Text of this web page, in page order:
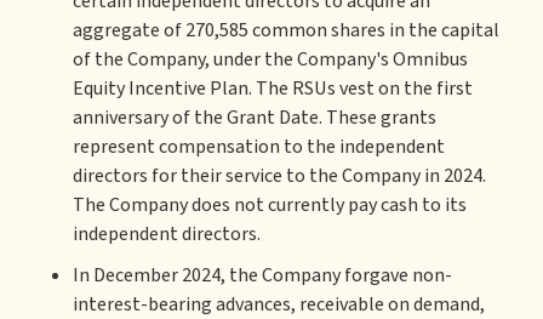
aggregate of 270,585 common shares in the capital
of the Company, under the Company's Omnibus
Equity Incentive Plan. The RSUs vest on the first
anniversary of the Grant Date. These grants
represent compensation to the independent
directors for their service to the Company in 2024.
The Company does not currently pay cash to its
independent directors.
In December 2024, the Company forgave non-
interest-bearing advances, receivable on demand,